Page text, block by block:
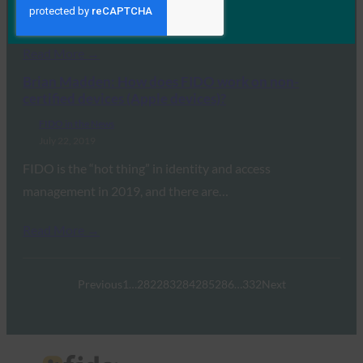
are…
Previous 1 282283284285286 332Next